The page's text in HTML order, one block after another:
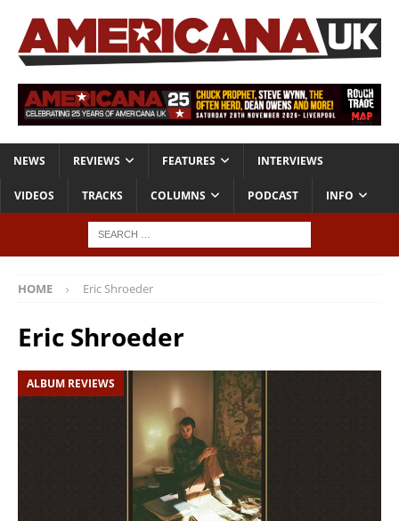
NEWS REVIEWS FEATURES INTERVIEWS
VIDEOS TRACKS COLUMNS PODCAST INFO
HOME Eric Shroeder
Eric Shroeder
ALBUM REVIEWS